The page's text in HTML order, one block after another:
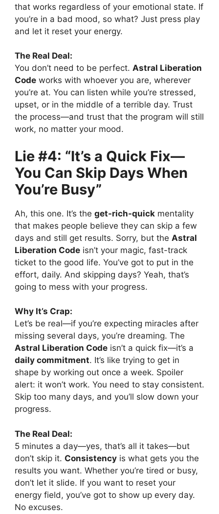
that works regardless of your emotional state. If
you’re in a bad mood, so what? Just press play
and let it reset your energy.
The Real Deal:
You don’t need to be perfect. Astral Liberation
Code works with whoever you are, wherever
you’re at. You can listen while you’re stressed,
upset, or in the middle of a terrible day. Trust
the process—and trust that the program will still
work, no matter your mood.
Lie #4: “It’s a Quick Fix—
You Can Skip Days When
You’re Busy”
Ah, this one. It’s the get-rich-quick mentality
that makes people believe they can skip a few
days and still get results. Sorry, but the Astral
Liberation Code isn’t your magic, fast-track
ticket to the good life. You’ve got to put in the
effort, daily. And skipping days? Yeah, that’s
going to mess with your progress.
Why It’s Crap:
Let’s be real—if you’re expecting miracles after
missing several days, you’re dreaming. The
Astral Liberation Code isn’t a quick fix—it’s a
daily commitment. It’s like trying to get in
shape by working out once a week. Spoiler
alert: it won’t work. You need to stay consistent.
Skip too many days, and you’ll slow down your
progress.
The Real Deal:
5 minutes a day—yes, that’s all it takes—but
don’t skip it. Consistency is what gets you the
results you want. Whether you’re tired or busy,
don’t let it slide. If you want to reset your
energy field, you’ve got to show up every day.
No excuses.